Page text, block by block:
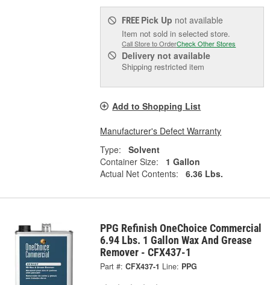
FREE Pick Up not available
Item not sold in selected store.
Call Store to OrderCheck Other Stores
Delivery not available
Shipping restricted item
Add to Shopping List
Manufacturer's Defect Warranty
Type:
Solvent
Container Size:
1 Gallon
Actual Net Contents:
6.36 Lbs.
PPG Refinish OneChoice Commercial
6.94 Lbs. 1 Gallon Wax And Grease
Remover - CFX437-1
Part #: CFX437-1 Line: PPG